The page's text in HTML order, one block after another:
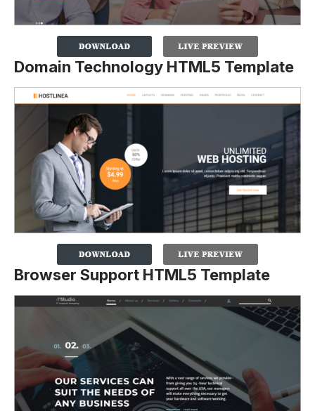
Domain Technology HTML5 Template
Browser Support HTML5 Template